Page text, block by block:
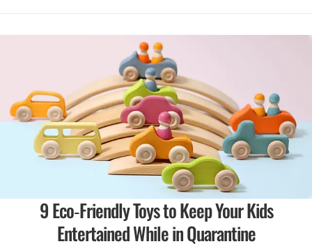
9 Eco-Friendly Toys to Keep Your Kids
Entertained While in Quarantine